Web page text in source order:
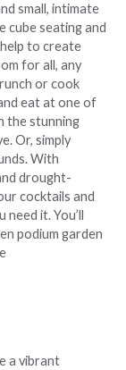
small, intimate
cube seating and
to create
for all, any
or cook
eat at one of
the stunning
Or, simply
With
drought-
cocktails and
it. You’ll
podium garden
a vibrant